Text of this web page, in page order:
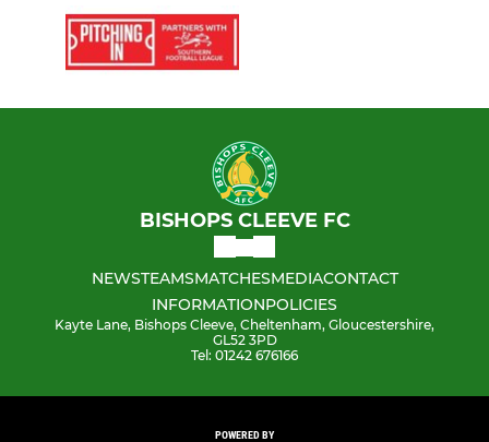
BISHOPS CLEEVE FC
NEWSTEAMSMATCHESMEDIACONTACT
INFORMATIONPOLICIES
Kayte Lane, Bishops Cleeve, Cheltenham, Gloucestershire,
GL52 3PD
Tel: 01242 676166
POWERED BY